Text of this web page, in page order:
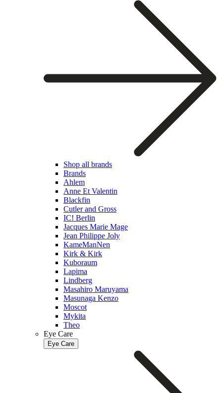
Shop all brands
Brands
Ahlem
Anne Et Valentin
Blackfin
Cutler and Gross
IC! Berlin
Jacques Marie Mage
Jean Philippe Joly
KameManNen
Kirk & Kirk
Kuboraum
Lapima
Lindberg
Masahiro Maruyama
Masunaga Kenzo
Moscot
Mykita
Theo
Eye Care
Eye Care